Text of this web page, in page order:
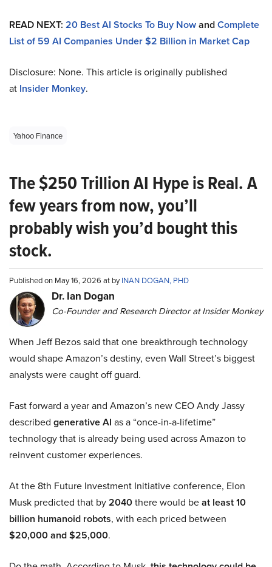
READ NEXT: 20 Best AI Stocks To Buy NowandComplete
List of 59 AI Companies Under $2 Billion in Market Cap
Disclosure: None. This article is originally published
at Insider Monkey.
Yahoo Finance
The $250 Trillion AI Hype is Real. A
few years from now, you’ll
probably wish you’d bought this
stock.
Published on May 16, 2026 at byINAN DOGAN, PHD
Dr. Ian Dogan
Co-Founder and Research Director at Insider Monkey
When Jeff Bezos said that one breakthrough technology
would shape Amazon’s destiny, even Wall Street’s biggest
analysts were caught off guard.
Fast forward a year and Amazon’s new CEO Andy Jassy
described generative AI as a “once-in-a-lifetime”
technology that is already being used across Amazon to
reinvent customer experiences.
At the 8th Future Investment Initiative conference, Elon
Musk predicted that by2040there would beat least 10
billion humanoid robots, with each priced between
$20,000 and $25,000.